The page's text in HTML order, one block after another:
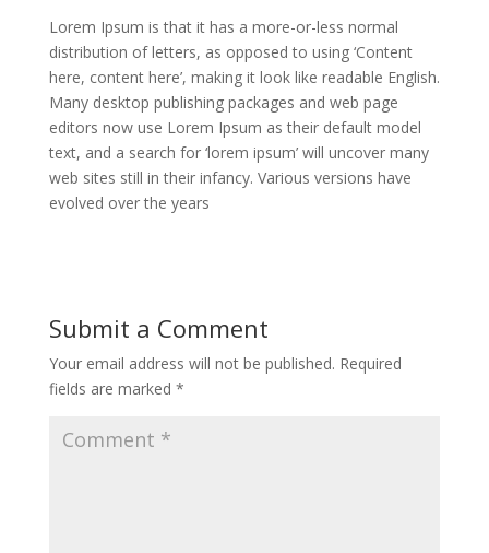
Lorem Ipsum is that it has a more-or-less normal
distribution of letters, as opposed to using ‘Content
here, content here’, making it look like readable English.
Many desktop publishing packages and web page
editors now use Lorem Ipsum as their default model
text, and a search for ‘lorem ipsum’ will uncover many
web sites still in their infancy. Various versions have
evolved over the years
Submit a Comment
Your email address will not be published. Required
fields are marked *